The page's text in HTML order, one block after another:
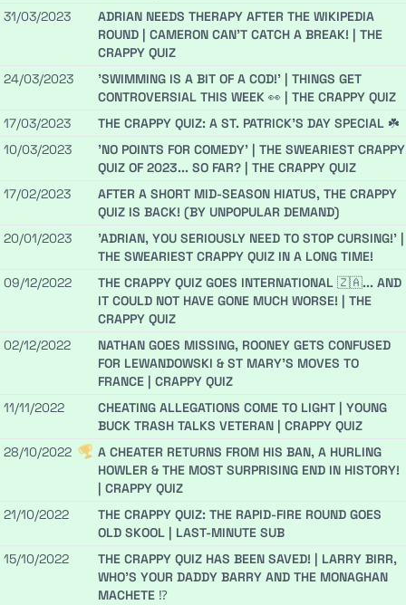
31/03/2023
ADRIAN NEEDS THERAPY AFTER THE WIKIPEDIA
ROUND | CAMERON CAN'T CATCH A BREAK! | THE
CRAPPY QUIZ
24/03/2023
'SWIMMING IS A BIT OF A COD!' | THINGS GET
CONTROVERSIAL THIS WEEK 👀 | THE CRAPPY QUIZ
17/03/2023
THE CRAPPY QUIZ: A ST. PATRICK’S DAY SPECIAL ☘️
10/03/2023
'NO POINTS FOR COMEDY' | THE SWEARIEST CRAPPY
QUIZ OF 2023... SO FAR? | THE CRAPPY QUIZ
17/02/2023
AFTER A SHORT MID-SEASON HIATUS, THE CRAPPY
QUIZ IS BACK! (BY UNPOPULAR DEMAND)
20/01/2023
'ADRIAN, YOU SERIOUSLY NEED TO STOP CURSING!' |
THE SWEARIEST CRAPPY QUIZ IN A LONG TIME!
09/12/2022
THE CRAPPY QUIZ GOES INTERNATIONAL 🇿🇦... AND
IT COULD NOT HAVE GONE MUCH WORSE! | THE
CRAPPY QUIZ
02/12/2022
NATHAN GOES MISSING, ROONEY GETS CONFUSED
FOR LEWANDOWSKI & ST MARY'S MOVES TO
FRANCE | CRAPPY QUIZ
11/11/2022
CHEATING ALLEGATIONS COME TO LIGHT | YOUNG
BUCK TRASH TALKS VETERAN | CRAPPY QUIZ
28/10/2022
A CHEATER RETURNS FROM HIS BAN, A HURLING
HOWLER & THE MOST SURPRISING END IN HISTORY!
| CRAPPY QUIZ
21/10/2022
THE CRAPPY QUIZ: THE RAPID-FIRE ROUND GOES
OLD SKOOL | LAST-MINUTE SUB
15/10/2022
THE CRAPPY QUIZ HAS BEEN SAVED! | LARRY BIRR,
WHO'S YOUR DADDY BARRY AND THE MONAGHAN
MACHETE ⁉️️